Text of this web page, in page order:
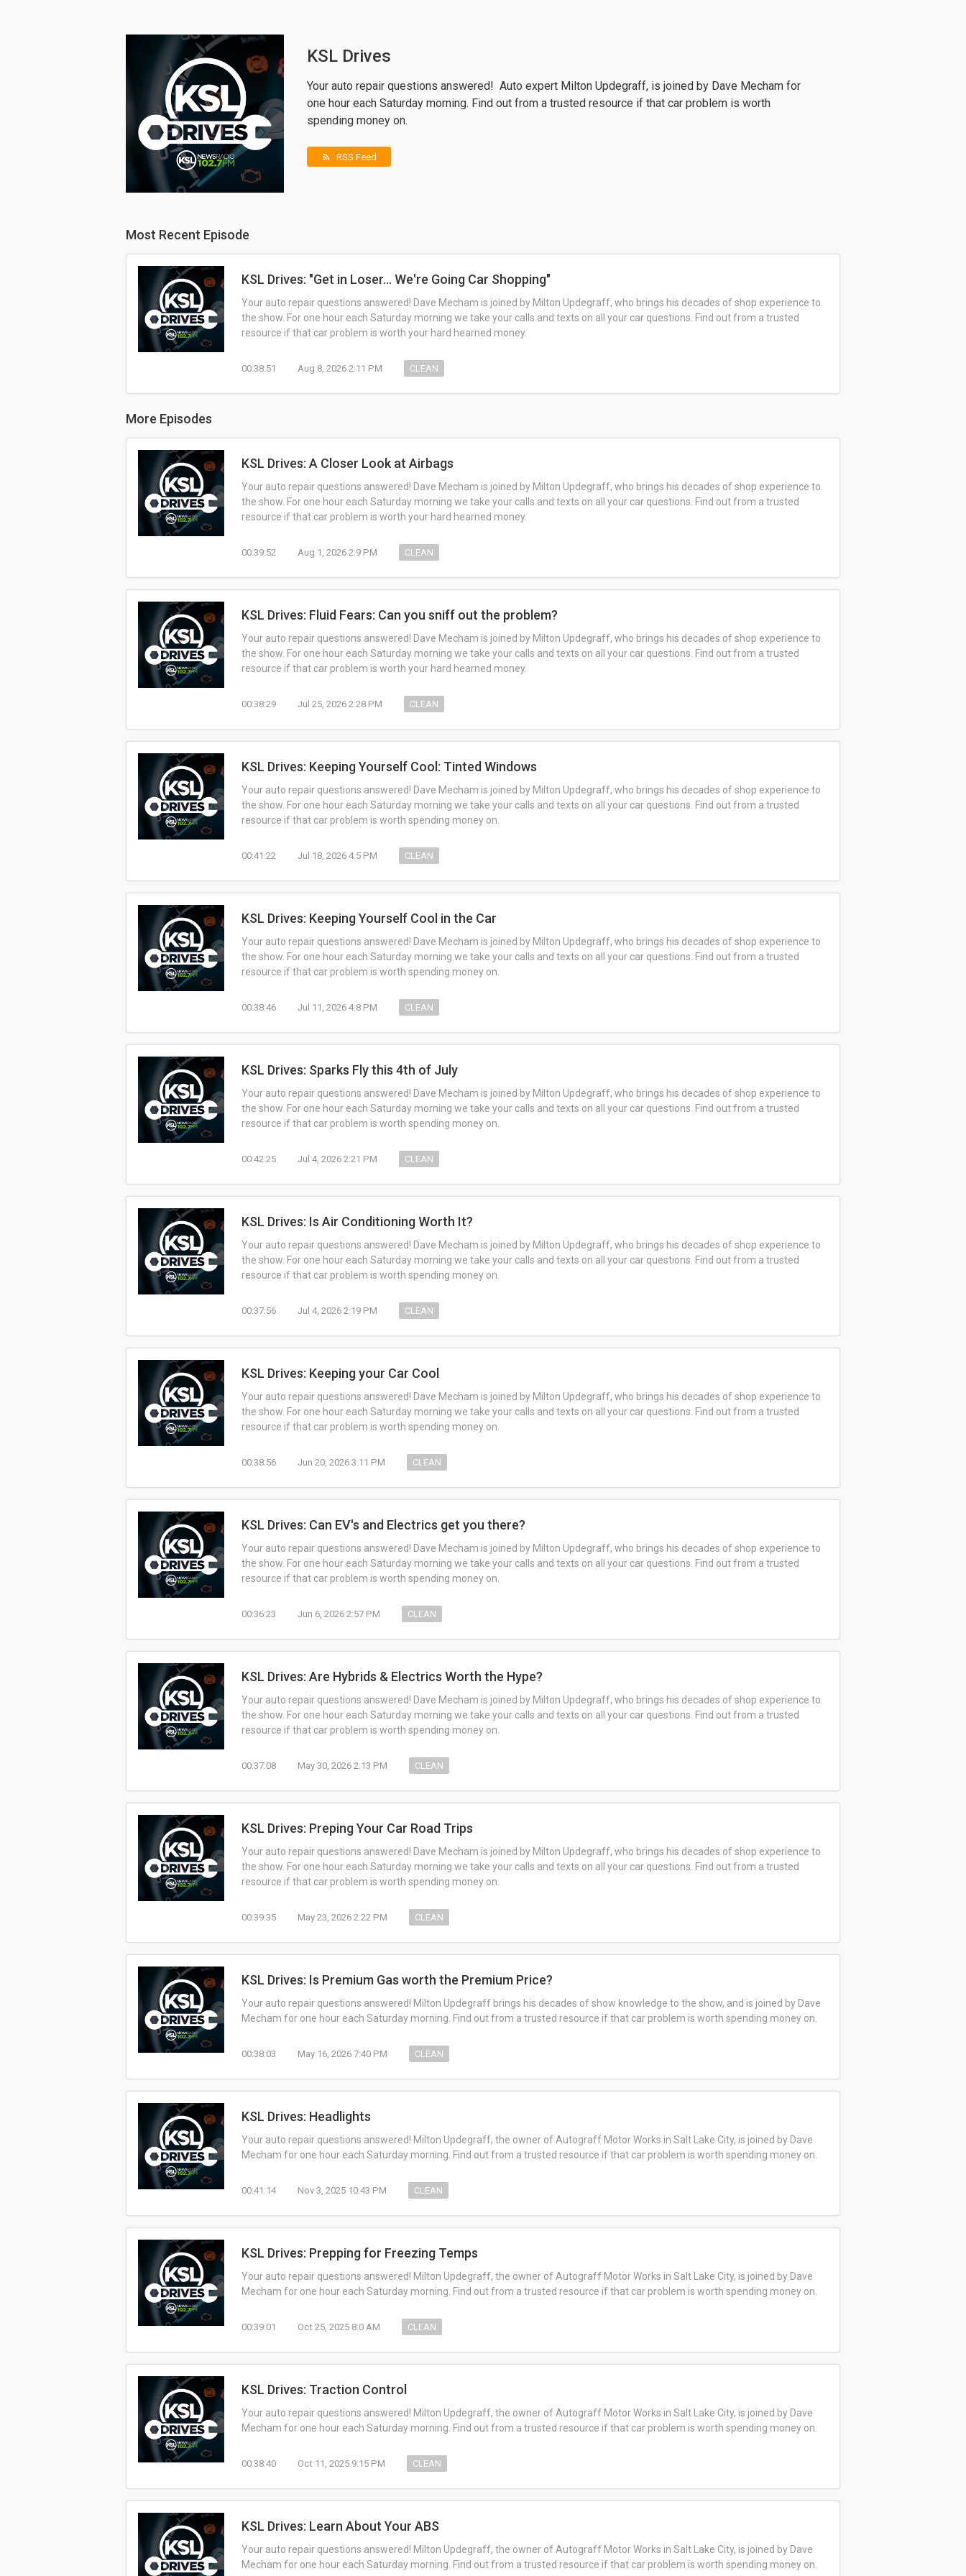
KSL Drives
Your auto repair questions answered! Auto expert Milton Updegraff, is joined by Dave Mecham for
one hour each Saturday morning. Find out from a trusted resource if that car problem is worth
spending money on.
rss_feed RSS Feed
Most Recent Episode
KSL Drives: "Get in Loser... We're Going Car Shopping"
Your auto repair questions answered! Dave Mecham is joined by Milton Updegraff, who brings his decades of shop experience to
the show. For one hour each Saturday morning we take your calls and texts on all your car questions. Find out from a trusted
resource if that car problem is worth your hard hearned money.
00:38:51 Aug 8, 2026 2:11 PM CLEAN
More Episodes
KSL Drives: A Closer Look at Airbags
Your auto repair questions answered! Dave Mecham is joined by Milton Updegraff, who brings his decades of shop experience to
the show. For one hour each Saturday morning we take your calls and texts on all your car questions. Find out from a trusted
resource if that car problem is worth your hard hearned money.
00:39:52 Aug 1, 2026 2:9 PM CLEAN
KSL Drives: Fluid Fears: Can you sniff out the problem?
Your auto repair questions answered! Dave Mecham is joined by Milton Updegraff, who brings his decades of shop experience to
the show. For one hour each Saturday morning we take your calls and texts on all your car questions. Find out from a trusted
resource if that car problem is worth your hard hearned money.
00:38:29 Jul 25, 2026 2:28 PM CLEAN
KSL Drives: Keeping Yourself Cool: Tinted Windows
Your auto repair questions answered! Dave Mecham is joined by Milton Updegraff, who brings his decades of shop experience to
the show. For one hour each Saturday morning we take your calls and texts on all your car questions. Find out from a trusted
resource if that car problem is worth spending money on.
00:41:22 Jul 18, 2026 4:5 PM CLEAN
KSL Drives: Keeping Yourself Cool in the Car
Your auto repair questions answered! Dave Mecham is joined by Milton Updegraff, who brings his decades of shop experience to
the show. For one hour each Saturday morning we take your calls and texts on all your car questions. Find out from a trusted
resource if that car problem is worth spending money on.
00:38:46 Jul 11, 2026 4:8 PM CLEAN
KSL Drives: Sparks Fly this 4th of July
Your auto repair questions answered! Dave Mecham is joined by Milton Updegraff, who brings his decades of shop experience to
the show. For one hour each Saturday morning we take your calls and texts on all your car questions. Find out from a trusted
resource if that car problem is worth spending money on.
00:42:25 Jul 4, 2026 2:21 PM CLEAN
KSL Drives: Is Air Conditioning Worth It?
Your auto repair questions answered! Dave Mecham is joined by Milton Updegraff, who brings his decades of shop experience to
the show. For one hour each Saturday morning we take your calls and texts on all your car questions. Find out from a trusted
resource if that car problem is worth spending money on.
00:37:56 Jul 4, 2026 2:19 PM CLEAN
KSL Drives: Keeping your Car Cool
Your auto repair questions answered! Dave Mecham is joined by Milton Updegraff, who brings his decades of shop experience to
the show. For one hour each Saturday morning we take your calls and texts on all your car questions. Find out from a trusted
resource if that car problem is worth spending money on.
00:38:56 Jun 20, 2026 3:11 PM CLEAN
KSL Drives: Can EV's and Electrics get you there?
Your auto repair questions answered! Dave Mecham is joined by Milton Updegraff, who brings his decades of shop experience to
the show. For one hour each Saturday morning we take your calls and texts on all your car questions. Find out from a trusted
resource if that car problem is worth spending money on.
00:36:23 Jun 6, 2026 2:57 PM CLEAN
KSL Drives: Are Hybrids & Electrics Worth the Hype?
Your auto repair questions answered! Dave Mecham is joined by Milton Updegraff, who brings his decades of shop experience to
the show. For one hour each Saturday morning we take your calls and texts on all your car questions. Find out from a trusted
resource if that car problem is worth spending money on.
00:37:08 May 30, 2026 2:13 PM CLEAN
KSL Drives: Preping Your Car Road Trips
Your auto repair questions answered! Dave Mecham is joined by Milton Updegraff, who brings his decades of shop experience to
the show. For one hour each Saturday morning we take your calls and texts on all your car questions. Find out from a trusted
resource if that car problem is worth spending money on.
00:39:35 May 23, 2026 2:22 PM CLEAN
KSL Drives: Is Premium Gas worth the Premium Price?
Your auto repair questions answered! Milton Updegraff brings his decades of show knowledge to the show, and is joined by Dave
Mecham for one hour each Saturday morning. Find out from a trusted resource if that car problem is worth spending money on.
00:38:03 May 16, 2026 7:40 PM CLEAN
KSL Drives: Headlights
Your auto repair questions answered! Milton Updegraff, the owner of Autograff Motor Works in Salt Lake City, is joined by Dave
Mecham for one hour each Saturday morning. Find out from a trusted resource if that car problem is worth spending money on.
00:41:14 Nov 3, 2025 10:43 PM CLEAN
KSL Drives: Prepping for Freezing Temps
Your auto repair questions answered! Milton Updegraff, the owner of Autograff Motor Works in Salt Lake City, is joined by Dave
Mecham for one hour each Saturday morning. Find out from a trusted resource if that car problem is worth spending money on.
00:39:01 Oct 25, 2025 8:0 AM CLEAN
KSL Drives: Traction Control
Your auto repair questions answered! Milton Updegraff, the owner of Autograff Motor Works in Salt Lake City, is joined by Dave
Mecham for one hour each Saturday morning. Find out from a trusted resource if that car problem is worth spending money on.
00:38:40 Oct 11, 2025 9:15 PM CLEAN
KSL Drives: Learn About Your ABS
Your auto repair questions answered! Milton Updegraff, the owner of Autograff Motor Works in Salt Lake City, is joined by Dave
Mecham for one hour each Saturday morning. Find out from a trusted resource if that car problem is worth spending money on.